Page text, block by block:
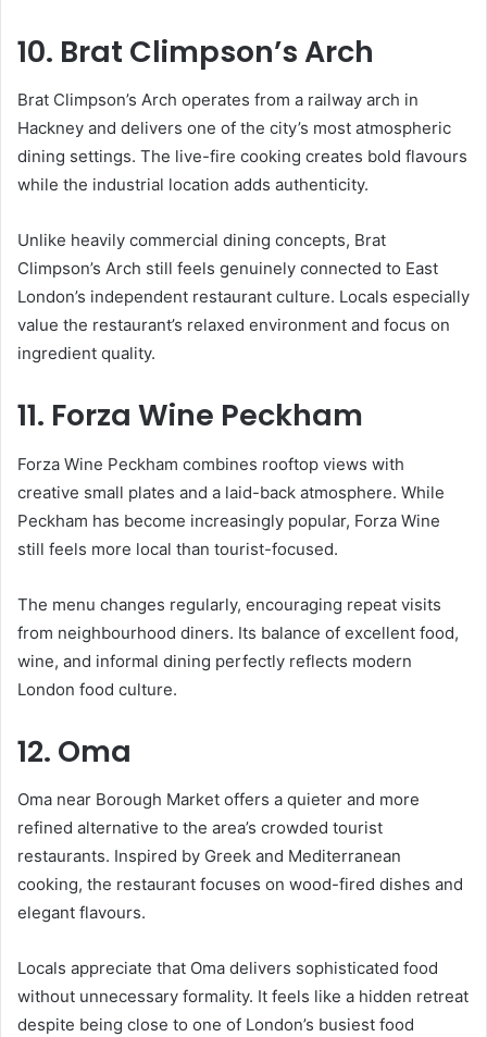
10. Brat Climpson’s Arch
Brat Climpson’s Arch operates from a railway arch in
Hackney and delivers one of the city’s most atmospheric
dining settings. The live-fire cooking creates bold flavours
while the industrial location adds authenticity.
Unlike heavily commercial dining concepts, Brat
Climpson’s Arch still feels genuinely connected to East
London’s independent restaurant culture. Locals especially
value the restaurant’s relaxed environment and focus on
ingredient quality.
11. Forza Wine Peckham
Forza Wine Peckham combines rooftop views with
creative small plates and a laid-back atmosphere. While
Peckham has become increasingly popular, Forza Wine
still feels more local than tourist-focused.
The menu changes regularly, encouraging repeat visits
from neighbourhood diners. Its balance of excellent food,
wine, and informal dining perfectly reflects modern
London food culture.
12. Oma
Oma near Borough Market offers a quieter and more
refined alternative to the area’s crowded tourist
restaurants. Inspired by Greek and Mediterranean
cooking, the restaurant focuses on wood-fired dishes and
elegant flavours.
Locals appreciate that Oma delivers sophisticated food
without unnecessary formality. It feels like a hidden retreat
despite being close to one of London’s busiest food